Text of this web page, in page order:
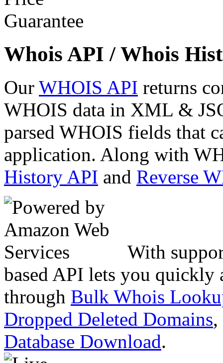
Whois API / Whois
Our WHOIS API returns
WHOIS data in XML &
parsed WHOIS fields that
application. Along with
History API and Reverse
With
based API lets you quickly
through Bulk Whois
Dropped Deleted Domains,
Database Download.